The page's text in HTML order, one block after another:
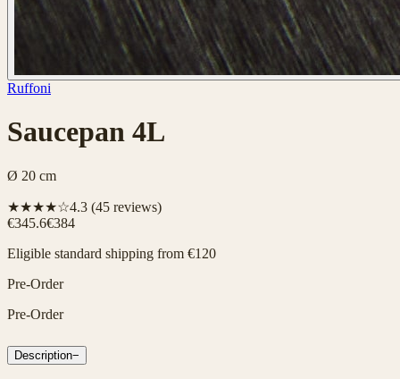
Ruffoni
Saucepan 4L
Ø 20 cm
★★★★☆4.3 (45 reviews)
€345.6€384
Eligible standard shipping from €120
Pre-Order
Pre-Order
Description−